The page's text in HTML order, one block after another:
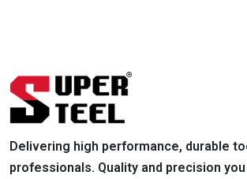
Delivering high performance, durable
professionals. Quality and precision